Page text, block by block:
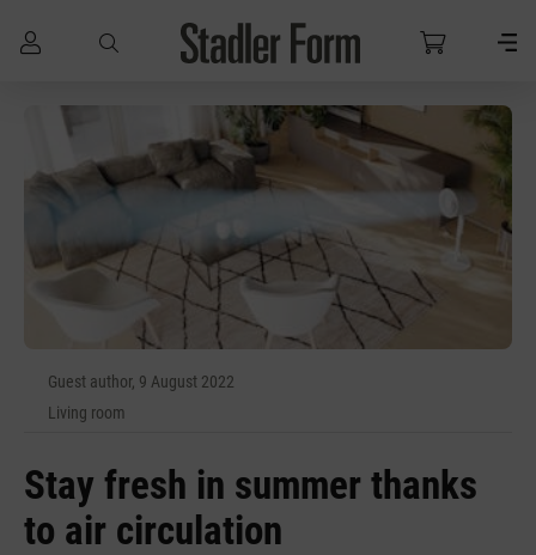
Skip to main content
Guest author, 9 August 2022
Living room
Stay fresh in summer thanks
to air circulation